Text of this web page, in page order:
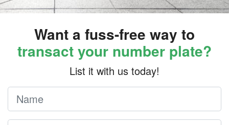
Want a fuss-free way to
transact your number plate?
List it with us today!